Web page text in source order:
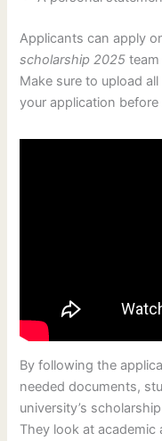
Applicants can apply
scholarship 2025
Make sure to upload
your application before
By following the
needed documents,
university’s
They look at academic